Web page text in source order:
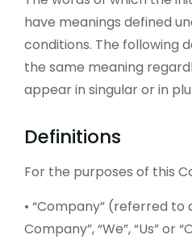
have meanings defined
conditions. The following
the same meaning
appear in singular or in
Definitions
For the purposes of this
• “Company” (referred to
Company”, “We”, “Us” or